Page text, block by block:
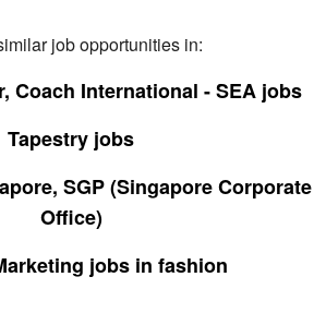
job opportunities in:
Coach International - SEA jobs
Tapestry jobs
SGP (Singapore Corporate
Office)
jobs in fashion